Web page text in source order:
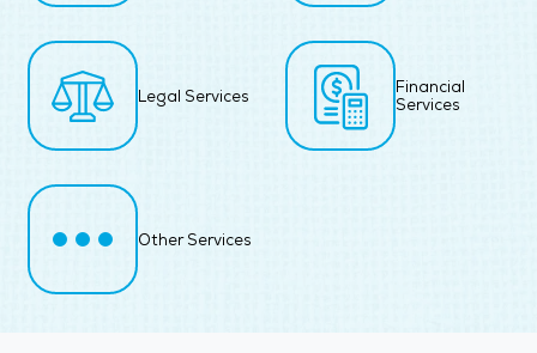
Legal Services
Financial
Services
Other Services